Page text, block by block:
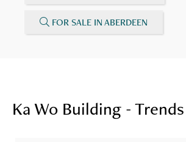
FOR SALE IN ABERDEEN
Ka Wo Building - Trends